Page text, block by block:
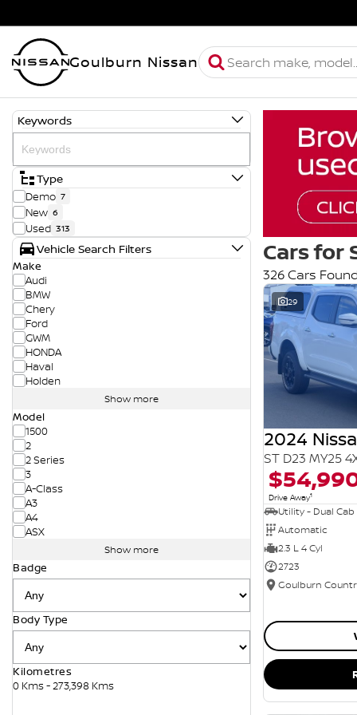
Goulburn Nissan
Keywords
Type
Demo 7
New 6
Used 313
Vehicle Search Filters
Make
Audi
BMW
Chery
Ford
GWM
HONDA
Haval
Holden
Show more
Model
1500
2
2 Series
3
A-Class
A3
A4
ASX
Show more
Badge
Body Type
Kilometres
0 Kms - 273,398 Kms
Cars for
326 Cars Found
29
2024
ST D23 MY25
Drive Away1
Utility - Dual Cab
Automatic
2.3 L 4 Cyl
2723